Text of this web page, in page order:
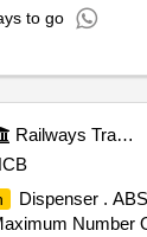
to go
Railways Transport Services
Dispenser .
Number